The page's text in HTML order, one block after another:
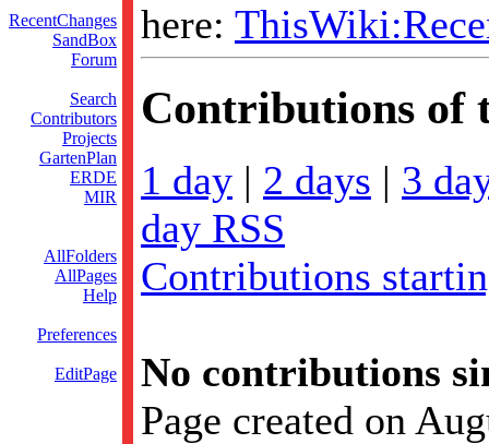
RecentChanges
SandBox
Forum
Search
Contributors
Projects
GartenPlan
ERDE
MIR
AllFolders
AllPages
Help
Preferences
EditPage
here:
Contributions of
1 day | 2 days | 3
day RSS
Contributions
No contributions
Page created on